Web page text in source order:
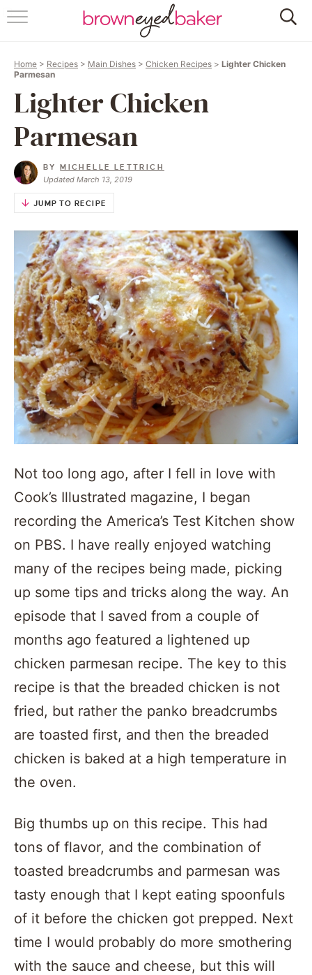
HOME
RECIPES
FRIDAY THINGS
BAKING 101
Home > Recipes > Main Dishes > Chicken Recipes > Lighter Chicken
Parmesan
Lighter Chicken
Parmesan
BYMICHELLE LETTRICH
Updated March 13, 2019
JUMP TO RECIPE
Not too long ago, after I fell in love with
Cook’s Illustrated magazine, I began
recording the America’s Test Kitchen show
on PBS. I have really enjoyed watching
many of the recipes being made, picking
up some tips and tricks along the way. An
episode that I saved from a couple of
months ago featured a lightened up
chicken parmesan recipe. The key to this
recipe is that the breaded chicken is not
fried, but rather the panko breadcrumbs
are toasted first, and then the breaded
chicken is baked at a high temperature in
the oven.
Big thumbs up on this recipe. This had
tons of flavor, and the combination of
toasted breadcrumbs and parmesan was
tasty enough that I kept eating spoonfuls
of it before the chicken got prepped. Next
time I would probably do more smothering
with the sauce and cheese, but this will